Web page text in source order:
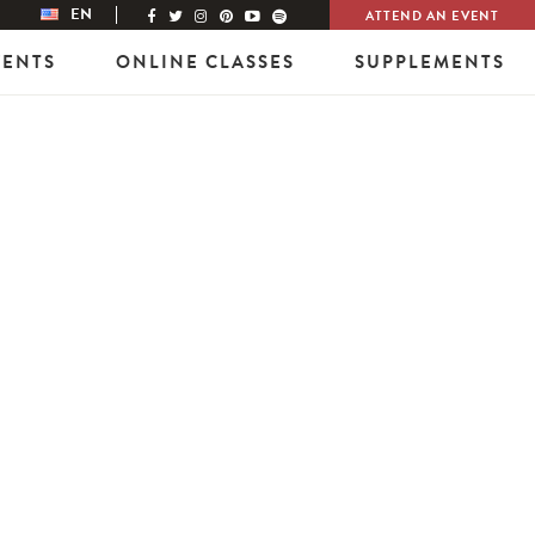
EN ATTEND AN EVENT
ONLINE CLASSES SUPPLEMENTS